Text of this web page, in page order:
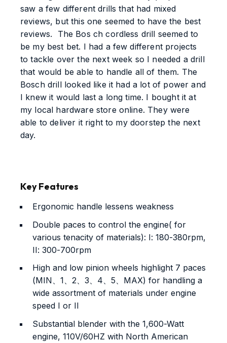
saw a few different drills that had mixed
reviews, but this one seemed to have the best
reviews. The Bos ch cordless drill seemed to
be my best bet. I had a few different projects
to tackle over the next week so I needed a drill
that would be able to handle all of them. The
Bosch drill looked like it had a lot of power and
I knew it would last a long time. I bought it at
my local hardware store online. They were
able to deliver it right to my doorstep the next
day.
Key Features
Ergonomic handle lessens weakness
Double paces to control the engine( for
various tenacity of materials): I: 180-380rpm,
II: 300-700rpm
High and low pinion wheels highlight 7 paces
(MIN、1、2、3、4、5、MAX) for handling a
wide assortment of materials under engine
speed I or II
Substantial blender with the 1,600-Watt
engine, 110V/60HZ with North American